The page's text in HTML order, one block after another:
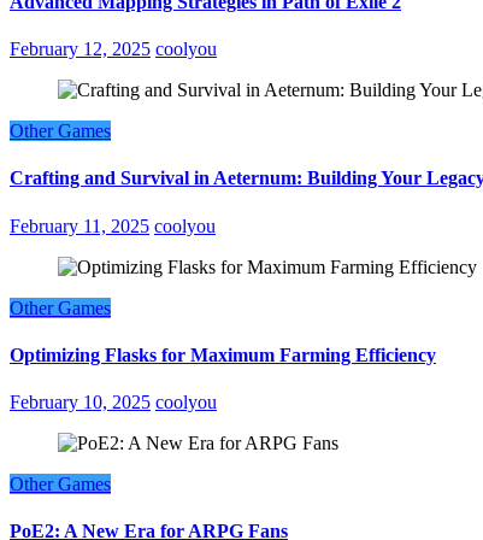
February 12, 2025 coolyou
Other Games
Crafting and Survival in Aeternum: Building Your
February 11, 2025 coolyou
Other Games
Optimizing Flasks for Maximum Farming Efficiency
February 10, 2025 coolyou
Other Games
PoE2: A New Era for ARPG Fans